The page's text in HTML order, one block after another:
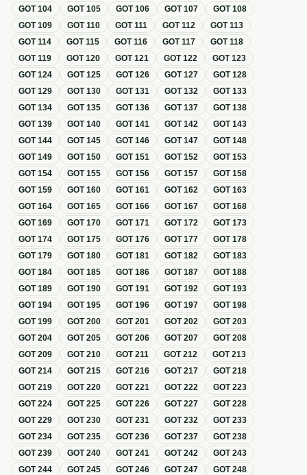
GOT104 GOT105 GOT106 GOT107 GOT108
GOT109 GOT110 GOT111 GOT112 GOT113
GOT114 GOT115 GOT116 GOT117 GOT118
GOT119 GOT120 GOT121 GOT122 GOT123
GOT124 GOT125 GOT126 GOT127 GOT128
GOT129 GOT130 GOT131 GOT132 GOT133
GOT134 GOT135 GOT136 GOT137 GOT138
GOT139 GOT140 GOT141 GOT142 GOT143
GOT144 GOT145 GOT146 GOT147 GOT148
GOT149 GOT150 GOT151 GOT152 GOT153
GOT154 GOT155 GOT156 GOT157 GOT158
GOT159 GOT160 GOT161 GOT162 GOT163
GOT164 GOT165 GOT166 GOT167 GOT168
GOT169 GOT170 GOT171 GOT172 GOT173
GOT174 GOT175 GOT176 GOT177 GOT178
GOT179 GOT180 GOT181 GOT182 GOT183
GOT184 GOT185 GOT186 GOT187 GOT188
GOT189 GOT190 GOT191 GOT192 GOT193
GOT194 GOT195 GOT196 GOT197 GOT198
GOT199 GOT200 GOT201 GOT202 GOT203
GOT204 GOT205 GOT206 GOT207 GOT208
GOT209 GOT210 GOT211 GOT212 GOT213
GOT214 GOT215 GOT216 GOT217 GOT218
GOT219 GOT220 GOT221 GOT222 GOT223
GOT224 GOT225 GOT226 GOT227 GOT228
GOT229 GOT230 GOT231 GOT232 GOT233
GOT234 GOT235 GOT236 GOT237 GOT238
GOT239 GOT240 GOT241 GOT242 GOT243
GOT244 GOT245 GOT246 GOT247 GOT248